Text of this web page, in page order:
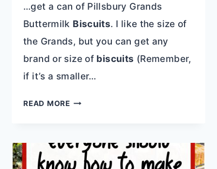
…get a can of Pillsbury Grands
Buttermilk Biscuits. I like the size of
the Grands, but you can get any
brand or size of biscuits (Remember,
if it’s a smaller…
READ MOREPARMESAN
RECIPE